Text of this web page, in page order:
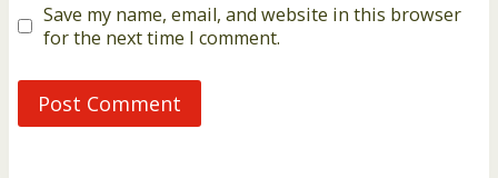
Save my name, email, and website in this browser
for the next time I comment.